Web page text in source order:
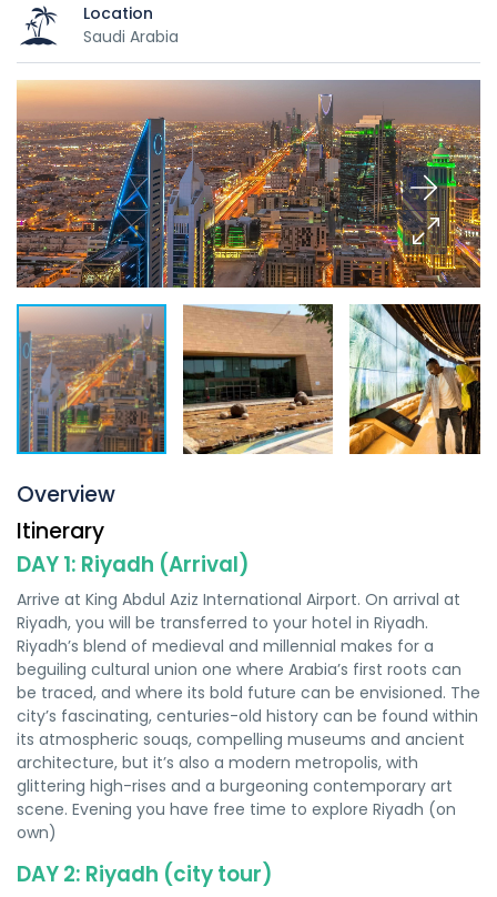
Location
Saudi Arabia
Overview
Itinerary
DAY 1: Riyadh (Arrival)
Arrive at King Abdul Aziz International Airport. On arrival at
Riyadh, you will be transferred to your hotel in Riyadh.
Riyadh’s blend of medieval and millennial makes for a
beguiling cultural union one where Arabia’s first roots can
be traced, and where its bold future can be envisioned. The
city’s fascinating, centuries-old history can be found within
its atmospheric souqs, compelling museums and ancient
architecture, but it’s also a modern metropolis, with
glittering high-rises and a burgeoning contemporary art
scene. Evening you have free time to explore Riyadh (on
own)
DAY 2: Riyadh (city tour)